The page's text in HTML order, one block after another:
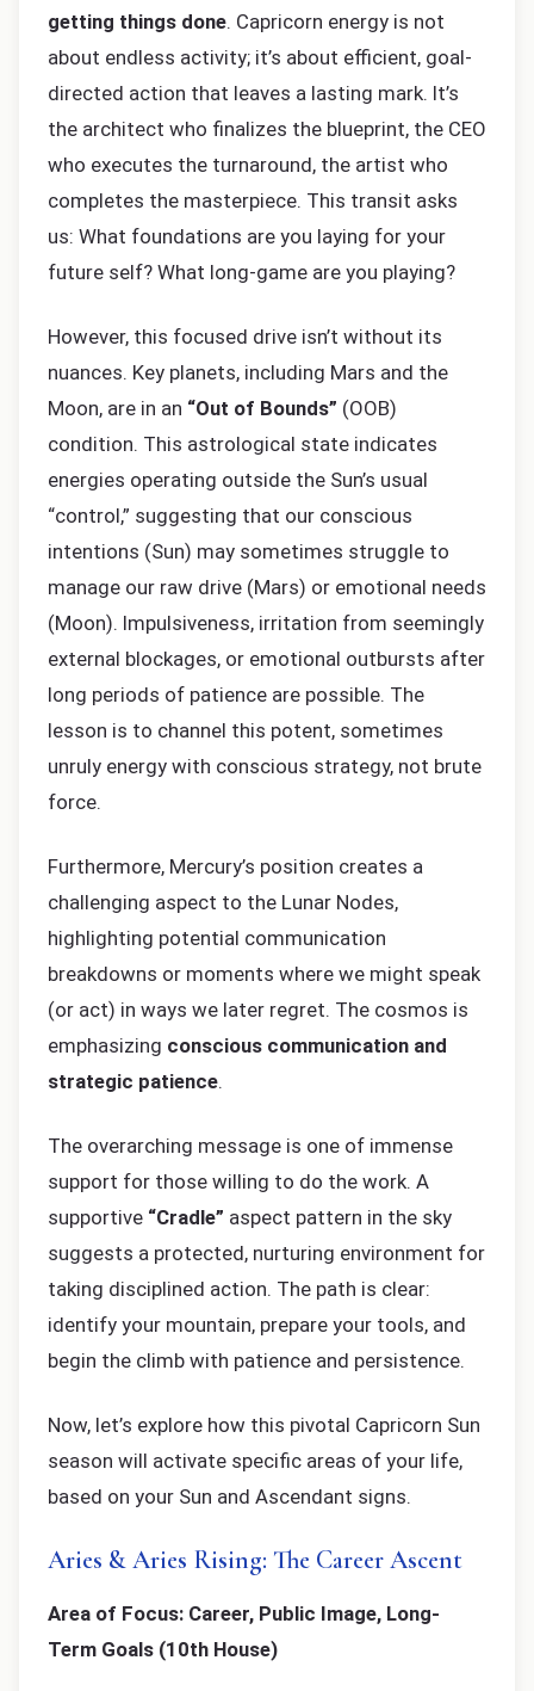
getting things done. Capricorn energy is not
about endless activity; it’s about efficient, goal-
directed action that leaves a lasting mark. It’s
the architect who finalizes the blueprint, the CEO
who executes the turnaround, the artist who
completes the masterpiece. This transit asks
us: What foundations are you laying for your
future self? What long-game are you playing?
However, this focused drive isn’t without its
nuances. Key planets, including Mars and the
Moon, are in an “Out of Bounds” (OOB)
condition. This astrological state indicates
energies operating outside the Sun’s usual
“control,” suggesting that our conscious
intentions (Sun) may sometimes struggle to
manage our raw drive (Mars) or emotional needs
(Moon). Impulsiveness, irritation from seemingly
external blockages, or emotional outbursts after
long periods of patience are possible. The
lesson is to channel this potent, sometimes
unruly energy with conscious strategy, not brute
force.
Furthermore, Mercury’s position creates a
challenging aspect to the Lunar Nodes,
highlighting potential communication
breakdowns or moments where we might speak
(or act) in ways we later regret. The cosmos is
emphasizing conscious communication and
strategic patience.
The overarching message is one of immense
support for those willing to do the work. A
supportive “Cradle” aspect pattern in the sky
suggests a protected, nurturing environment for
taking disciplined action. The path is clear:
identify your mountain, prepare your tools, and
begin the climb with patience and persistence.
Now, let’s explore how this pivotal Capricorn Sun
season will activate specific areas of your life,
based on your Sun and Ascendant signs.
Aries & Aries Rising: The Career Ascent
Area of Focus: Career, Public Image, Long-
Term Goals (10th House)